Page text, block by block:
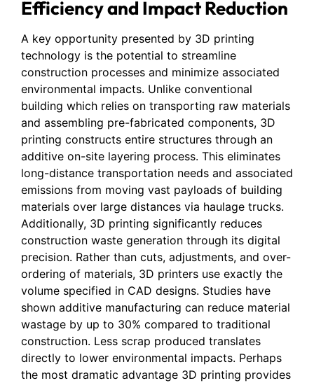
Efficiency and Impact Reduction
A key opportunity presented by 3D printing
technology is the potential to streamline
construction processes and minimize associated
environmental impacts. Unlike conventional
building which relies on transporting raw materials
and assembling pre-fabricated components, 3D
printing constructs entire structures through an
additive on-site layering process. This eliminates
long-distance transportation needs and associated
emissions from moving vast payloads of building
materials over large distances via haulage trucks.
Additionally, 3D printing significantly reduces
construction waste generation through its digital
precision. Rather than cuts, adjustments, and over-
ordering of materials, 3D printers use exactly the
volume specified in CAD designs. Studies have
shown additive manufacturing can reduce material
wastage by up to 30% compared to traditional
construction. Less scrap produced translates
directly to lower environmental impacts. Perhaps
the most dramatic advantage 3D printing provides